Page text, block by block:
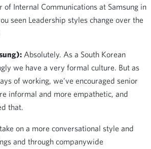
of Internal Communications at Samsung in
seen Leadership styles change over the
Absolutely. As a South Korean
we have a very formal culture. But as
of working, we’ve encouraged senior
informal and more empathetic, and
that.
on a more conversational style and
and through companywide